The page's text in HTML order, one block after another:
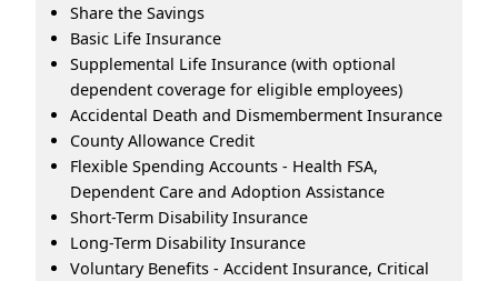
Share the Savings
Basic Life Insurance
Supplemental Life Insurance (with optional
dependent coverage for eligible employees)
Accidental Death and Dismemberment Insurance
County Allowance Credit
Flexible Spending Accounts - Health FSA,
Dependent Care and Adoption Assistance
Short-Term Disability Insurance
Long-Term Disability Insurance
Voluntary Benefits - Accident Insurance, Critical